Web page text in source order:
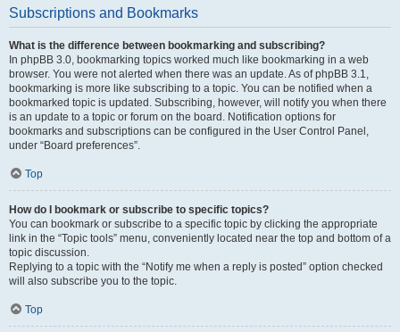
Subscriptions and Bookmarks
What is the difference between bookmarking and subscribing?
In phpBB 3.0, bookmarking topics worked much like bookmarking in a web
browser. You were not alerted when there was an update. As of phpBB 3.1,
bookmarking is more like subscribing to a topic. You can be notified when a
bookmarked topic is updated. Subscribing, however, will notify you when there
is an update to a topic or forum on the board. Notification options for
bookmarks and subscriptions can be configured in the User Control Panel,
under “Board preferences”.
Top
How do I bookmark or subscribe to specific topics?
You can bookmark or subscribe to a specific topic by clicking the appropriate
link in the “Topic tools” menu, conveniently located near the top and bottom of a
topic discussion.
Replying to a topic with the “Notify me when a reply is posted” option checked
will also subscribe you to the topic.
Top